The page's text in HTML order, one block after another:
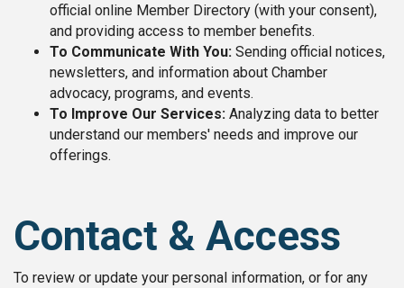
official online Member Directory (with your consent),
and providing access to member benefits.
To Communicate With You: Sending official notices,
newsletters, and information about Chamber
advocacy, programs, and events.
To Improve Our Services: Analyzing data to better
understand our members' needs and improve our
offerings.
Contact & Access
To review or update your personal information, or for any